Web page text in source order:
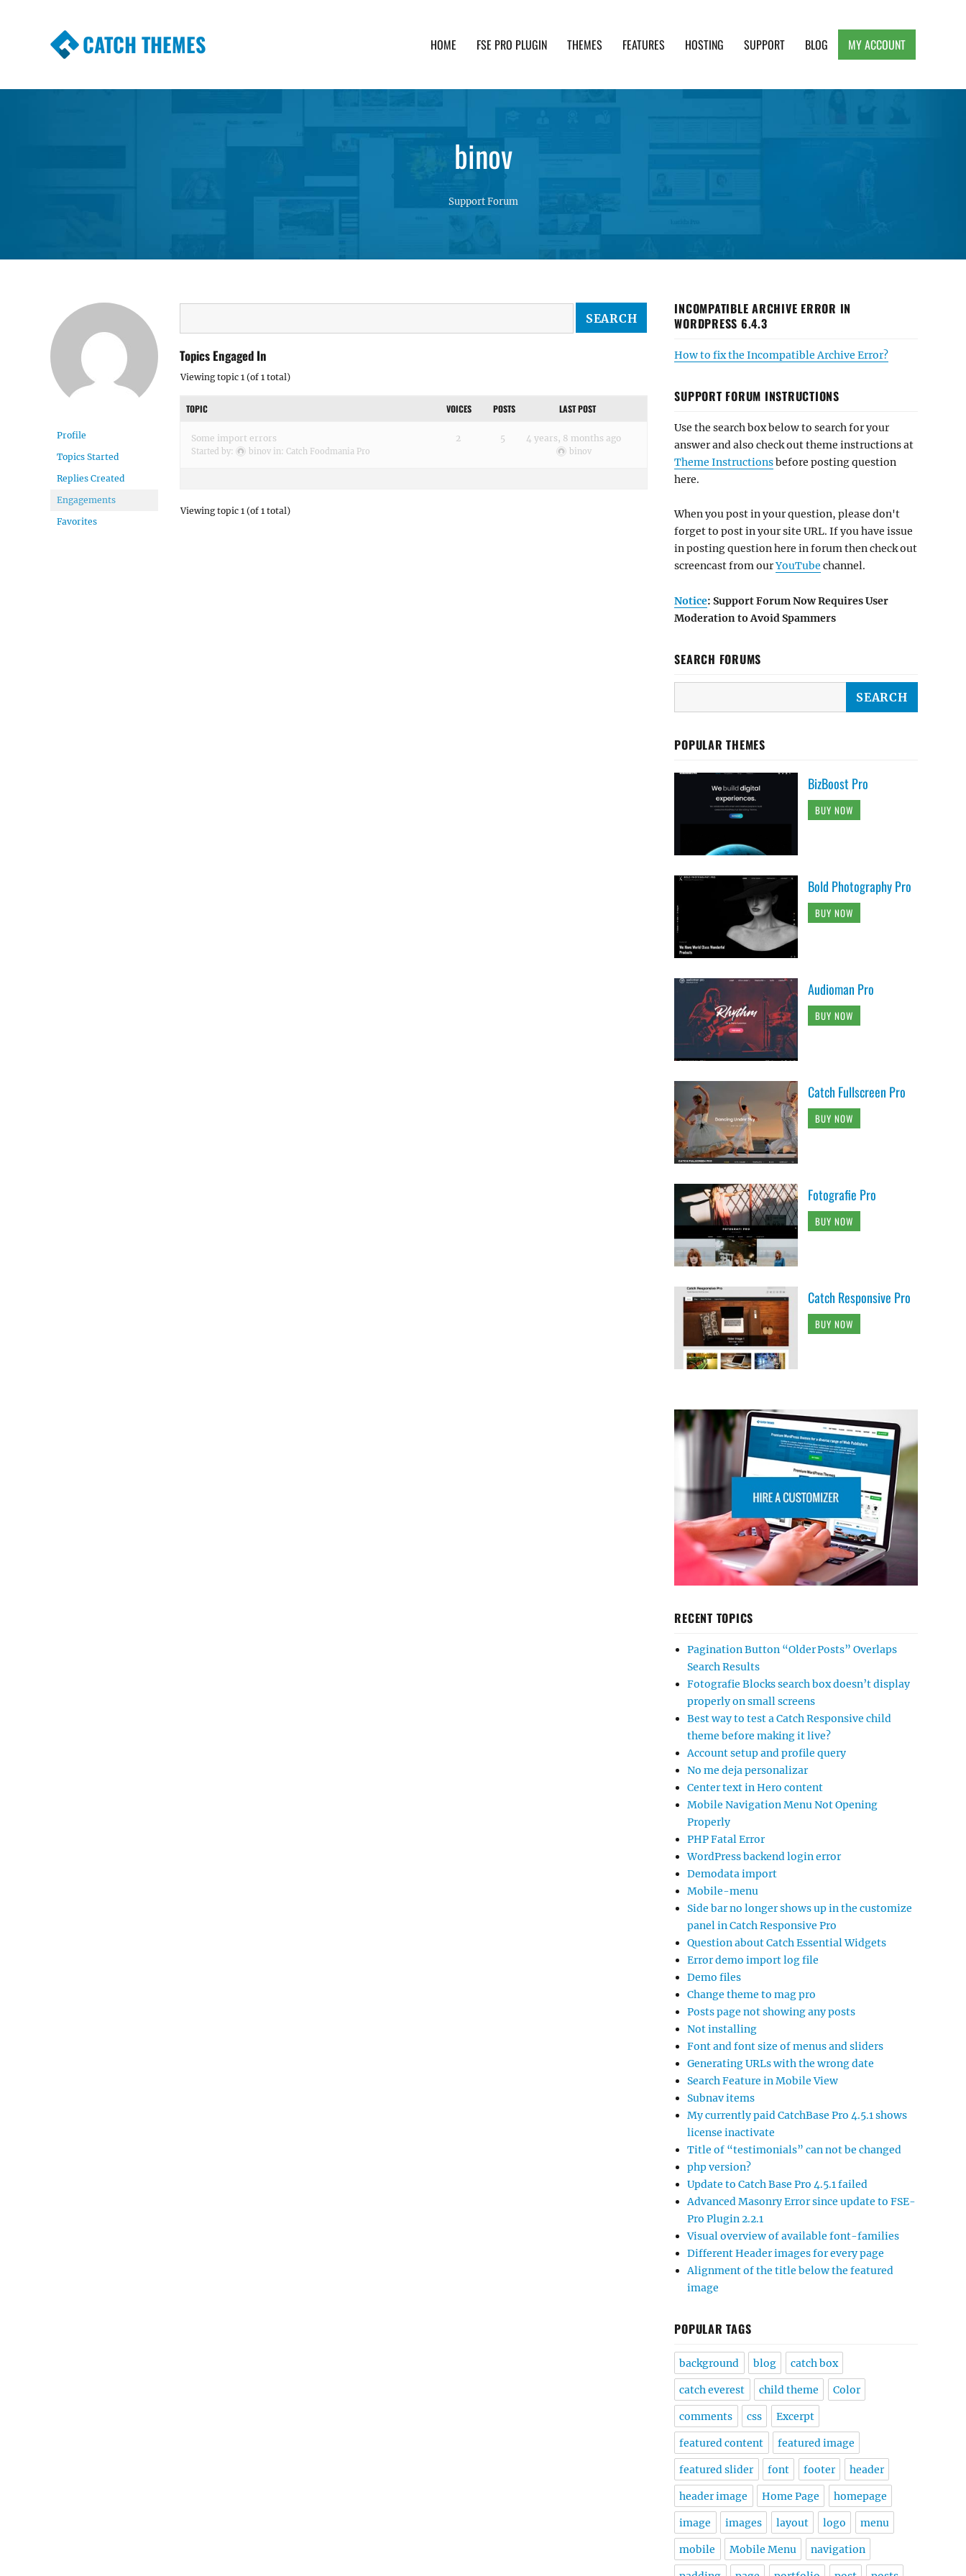
CATCH THEMES HOME FSE PRO PLUGIN THEMES FEATURES HOSTING SUPPORT BLOG MY ACCOUNT
binov
Support Forum
Profile
Topics Started
Replies Created
Engagements
Favorites
Topics Engaged In
Viewing topic 1 (of 1 total)
TOPIC VOICES POSTS LAST POST
Some import errors
Started by: binov in: Catch Foodmania Pro
2 5 4 years, 8 months ago
binov
Viewing topic 1 (of 1 total)
INCOMPATIBLE ARCHIVE ERROR IN
WORDPRESS 6.4.3
How to fix the Incompatible Archive Error?
SUPPORT FORUM INSTRUCTIONS
Use the search box below to search for your
answer and also check out theme instructions at
Theme Instructionsbefore posting question
here.
When you post in your question, please don't
forget to post in your site URL. If you have issue
in posting question here in forum then check out
screencast from ourYouTube channel.
Notice: Support Forum Now Requires User
Moderation to Avoid Spammers
SEARCH FORUMS
POPULAR THEMES
BizBoost Pro
BUY NOW
Bold Photography Pro
BUY NOW
Audioman Pro
BUY NOW
Catch Fullscreen Pro
BUY NOW
Fotografie Pro
BUY NOW
Catch Responsive Pro
BUY NOW
RECENT TOPICS
Pagination Button “Older Posts” Overlaps
Search Results
Fotografie Blocks search box doesn’t display
properly on small screens
Best way to test a Catch Responsive child
theme before making it live?
Account setup and profile query
No me deja personalizar
Center text in Hero content
Mobile Navigation Menu Not Opening
Properly
PHP Fatal Error
WordPress backend login error
Demodata import
Mobile-menu
Side bar no longer shows up in the customize
panel in Catch Responsive Pro
Question about Catch Essential Widgets
Error demo import log file
Demo files
Change theme to mag pro
Posts page not showing any posts
Not installing
Font and font size of menus and sliders
Generating URLs with the wrong date
Search Feature in Mobile View
Subnav items
My currently paid CatchBase Pro 4.5.1 shows
license inactivate
Title of “testimonials” can not be changed
php version?
Update to Catch Base Pro 4.5.1 failed
Advanced Masonry Error since update to FSE-
Pro Plugin 2.2.1
Visual overview of available font-families
Different Header images for every page
Alignment of the title below the featured
image
POPULAR TAGS
background blog catch box
catch everest child theme Color
comments css Excerpt
featured content featured image
featured slider font footer header
header image Home Page homepage
image images layout logo menu
mobile Mobile Menu navigation